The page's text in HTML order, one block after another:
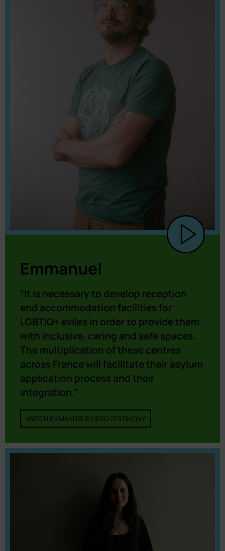
Emmanuel
“It is necessary to develop reception
and accommodation facilities for
LGBTIQ+ exiles in order to provide them
with inclusive, caring and safe spaces.
The multiplication of these centres
across France will facilitate their asylum
application process and their
integration.”
WATCH EMMANUEL'S VIDEO TESTIMONY